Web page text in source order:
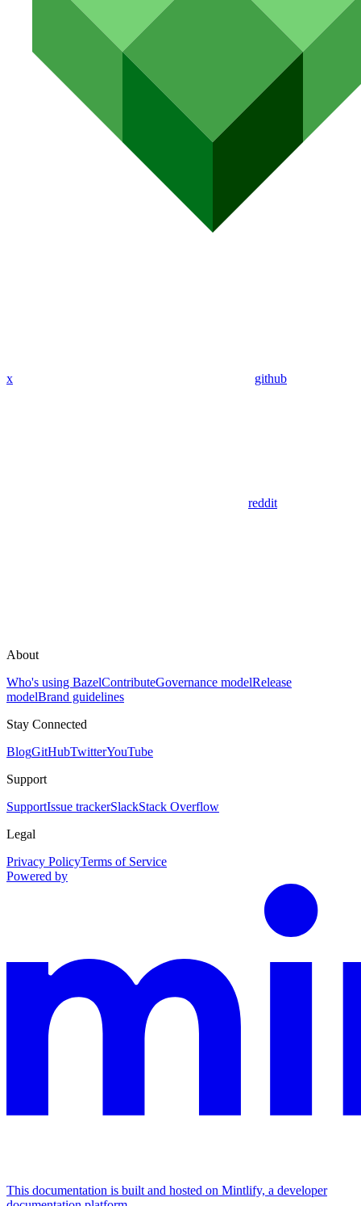
x github
reddit
About
Who's using BazelContributeGovernance modelRelease
modelBrand guidelines
Stay Connected
BlogGitHubTwitterYouTube
Support
SupportIssue trackerSlackStack Overflow
Legal
Privacy PolicyTerms of Service
Powered by
This documentation is built and hosted on Mintlify, a developer